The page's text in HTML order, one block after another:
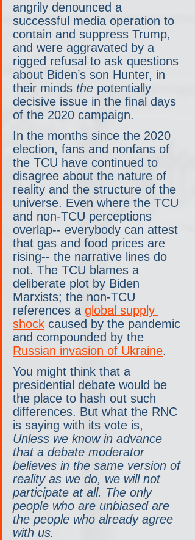
angrily denounced a
successful media operation to
contain and suppress Trump,
and were aggravated by a
rigged refusal to ask questions
about Biden’s son Hunter, in
their minds the potentially
decisive issue in the final days
of the 2020 campaign.
In the months since the 2020
election, fans and nonfans of
the TCU have continued to
disagree about the nature of
reality and the structure of the
universe. Even where the TCU
and non-TCU perceptions
overlap-- everybody can attest
that gas and food prices are
rising-- the narrative lines do
not. The TCU blames a
deliberate plot by Biden
Marxists; the non-TCU
references a global supply
shock caused by the pandemic
and compounded by the
Russian invasion of Ukraine.
You might think that a
presidential debate would be
the place to hash out such
differences. But what the RNC
is saying with its vote is,
Unless we know in advance
that a debate moderator
believes in the same version of
reality as we do, we will not
participate at all. The only
people who are unbiased are
the people who already agree
with us.